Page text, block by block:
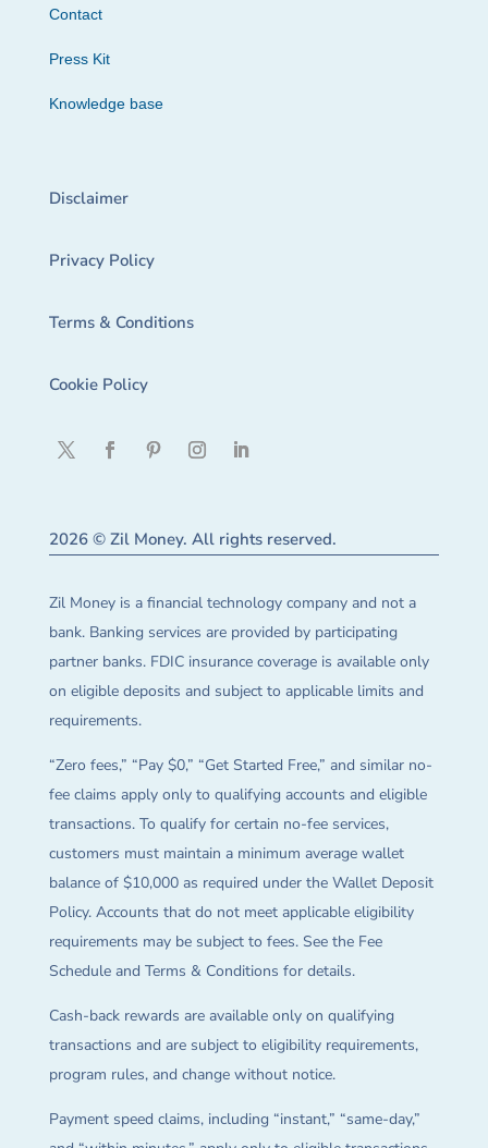
Contact
Press Kit
Knowledge base
Disclaimer
Privacy Policy
Terms & Conditions
Cookie Policy
2026 © Zil Money. All rights reserved.
Zil Money is a financial technology company and not a
bank. Banking services are provided by participating
partner banks. FDIC insurance coverage is available only
on eligible deposits and subject to applicable limits and
requirements.
“Zero fees,” “Pay $0,” “Get Started Free,” and similar no-
fee claims apply only to qualifying accounts and eligible
transactions. To qualify for certain no-fee services,
customers must maintain a minimum average wallet
balance of $10,000 as required under the Wallet Deposit
Policy. Accounts that do not meet applicable eligibility
requirements may be subject to fees. See the Fee
Schedule and Terms & Conditions for details.
Cash-back rewards are available only on qualifying
transactions and are subject to eligibility requirements,
program rules, and change without notice.
Payment speed claims, including “instant,” “same-day,”